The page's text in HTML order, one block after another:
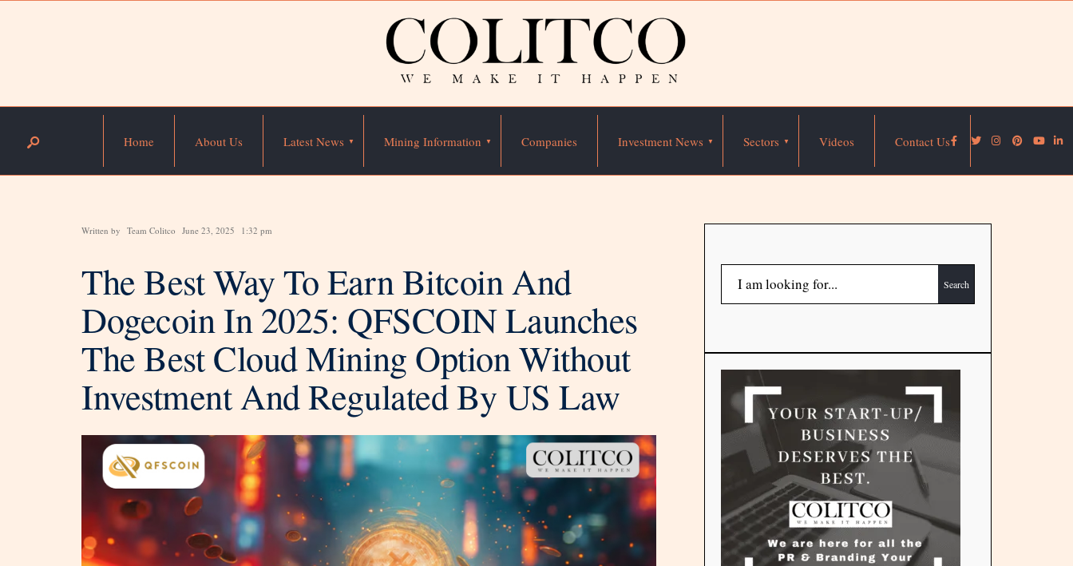
Home About Us Latest News Mining Information Companies Investment News Sectors Videos Contact Us
Written by Team Colitco June 23, 2025 1:32 pm
The Best Way To Earn Bitcoin And
Dogecoin In 2025: QFSCOIN Launches
The Best Cloud Mining Option Without
Investment And Regulated By US Law
Search